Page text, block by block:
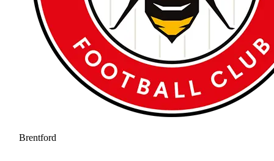
Brentford